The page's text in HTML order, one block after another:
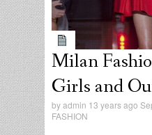
Milan
Girls and
byadmin 13 years ago
FASHION